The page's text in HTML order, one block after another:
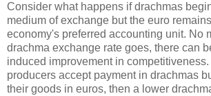
Consider what happens if drachmas
medium of exchange but the euro
economy's preferred accounting unit. No
drachma exchange rate goes, there can
induced improvement in competitiveness.
producers accept payment in drachmas
their goods in euros, then a lower